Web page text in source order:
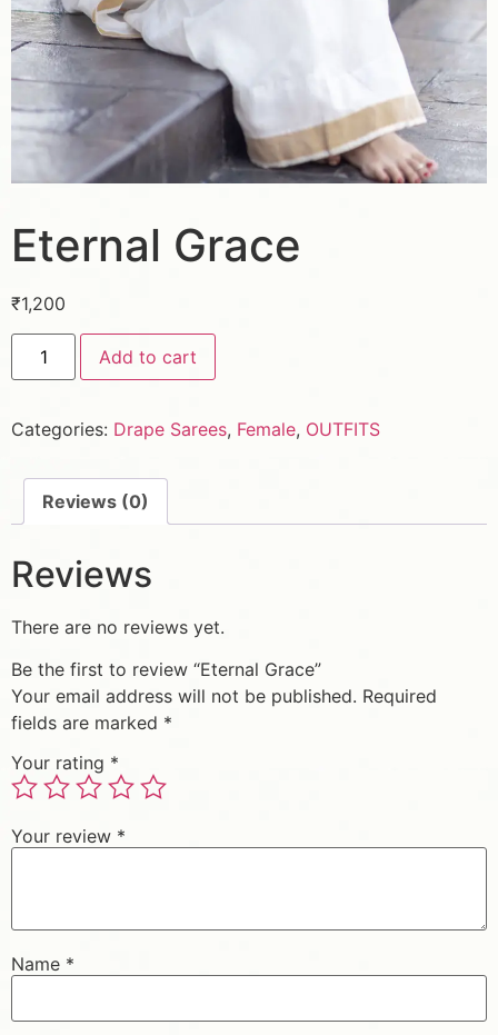
Eternal Grace
₹1,200
Add to cart
Categories: Drape Sarees, Female, OUTFITS
Reviews (0)
Reviews
There are no reviews yet.
Be the first to review “Eternal Grace”
Your email address will not be published. Required
fields are marked *
Your rating *
Your review *
Name *